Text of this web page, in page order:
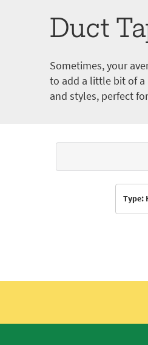
Duct
Sometimes, your
to add a little bit of a
and styles, perfect
Articles &
Type: